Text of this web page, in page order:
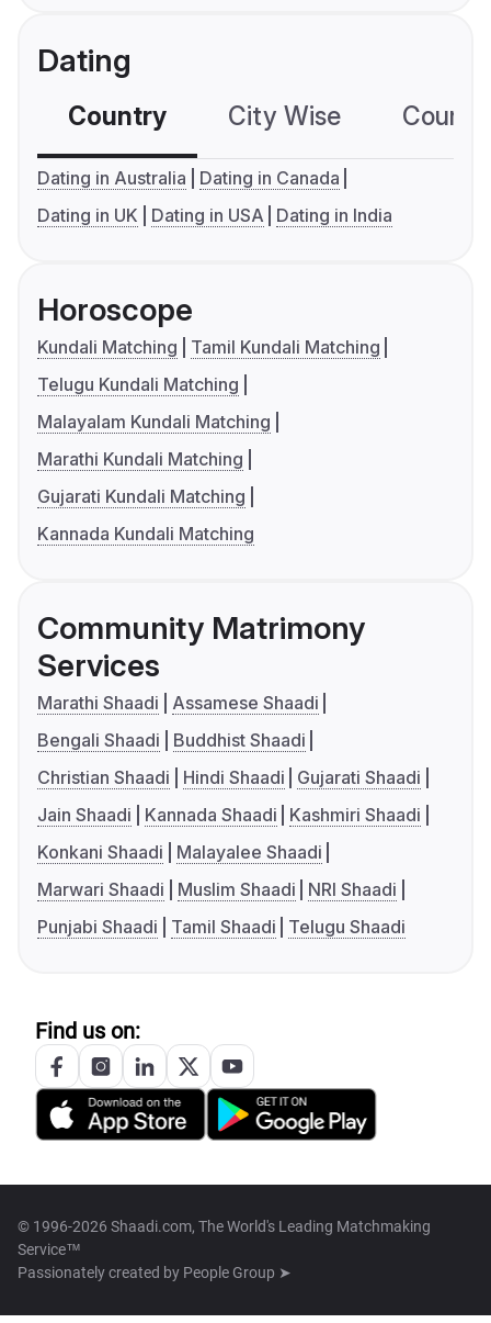
Dating
Country City Wise
Dating in Australia
Dating in Canada
Dating in UK
Dating in USA Dating in India
Horoscope
Kundali Matching
Tamil Kundali Matching
Telugu Kundali Matching
Malayalam Kundali Matching
Marathi Kundali Matching
Gujarati Kundali Matching
Kannada Kundali Matching
Community Matrimony
Services
Marathi Shaadi
Assamese Shaadi
Bengali Shaadi
Buddhist Shaadi
Christian Shaadi
Hindi Shaadi
Gujarati Shaadi
Jain Shaadi
Kannada Shaadi
Kashmiri Shaadi
Konkani Shaadi
Malayalee Shaadi
Marwari Shaadi
Muslim Shaadi
NRI Shaadi
Punjabi Shaadi
Tamil Shaadi Telugu Shaadi
Find us on:
© 1996-2026 Shaadi.com, The World's Leading Matchmaking
Service™
Passionately created by People Group ➤